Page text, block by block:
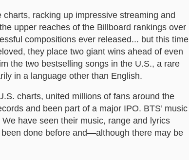
racking up impressive streaming and
upper reaches of the Billboard rankings over
compositions ever released... but this time
they place two giant wins ahead of even
the two bestselling songs in the U.S., a rare
in a language other than English.
charts, united millions of fans around the
and been part of a major IPO. BTS’ music
have seen their music, range and lyrics
done before and—although there may be